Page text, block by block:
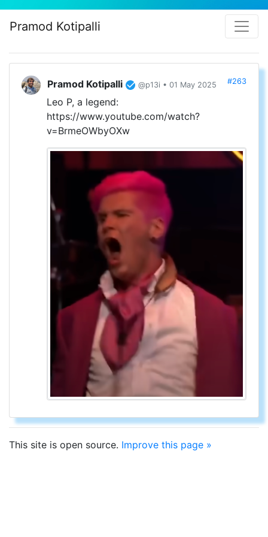
Pramod Kotipalli
Pramod Kotipalli @p13i • 01 May 2025 #263
Leo P, a legend:
https://www.youtube.com/watch?
v=BrmeOWbyOXw
This site is open source. Improve this page »